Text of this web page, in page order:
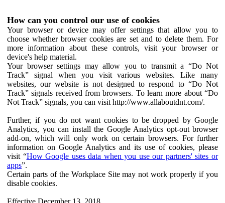
How can you control our use of cookies
Your browser or device may offer settings that allow you to
choose whether browser cookies are set and to delete them. For
more information about these controls, visit your browser or
device's help material.
Your browser settings may allow you to transmit a “Do Not
Track” signal when you visit various websites. Like many
websites, our website is not designed to respond to “Do Not
Track” signals received from browsers. To learn more about “Do
Not Track” signals, you can visit http://www.allaboutdnt.com/.
Further, if you do not want cookies to be dropped by Google
Analytics, you can install the Google Analytics opt-out browser
add-on, which will only work on certain browsers. For further
information on Google Analytics and its use of cookies, please
visit “How Google uses data when you use our partners' sites or
apps”.
Certain parts of the Workplace Site may not work properly if you
disable cookies.
Effective December 13, 2018